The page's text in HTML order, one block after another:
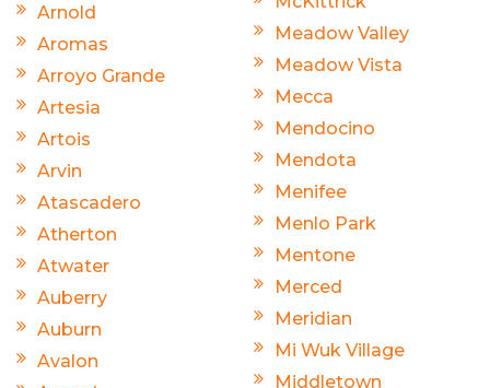
Arnold
Aromas
Arroyo Grande
Artesia
Artois
Arvin
Atascadero
Atherton
Atwater
Auberry
Auburn
Avalon
Meadow Valley
Meadow Vista
Mecca
Mendocino
Mendota
Menifee
Menlo Park
Mentone
Merced
Meridian
Mi Wuk Village
Middletown